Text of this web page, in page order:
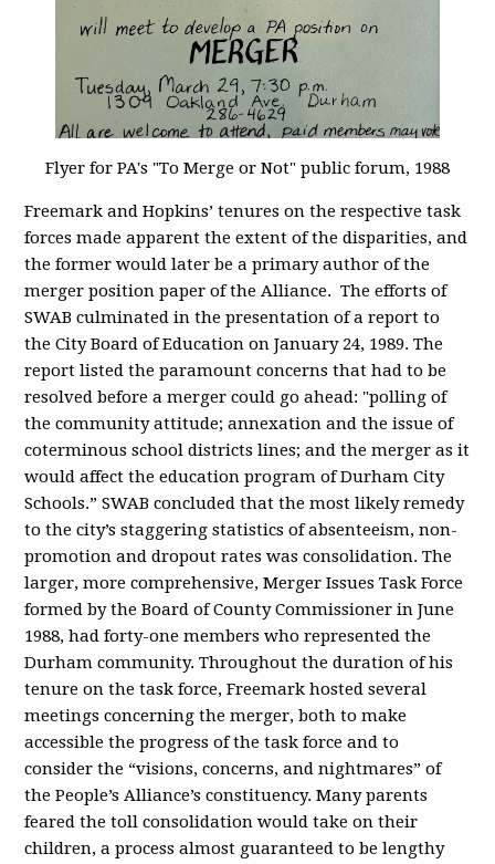
Flyer for PA's "To Merge or Not" public forum, 1988
Freemark and Hopkins’ tenures on the respective task
forces made apparent the extent of the disparities, and
the former would later be a primary author of the
merger position paper of the Alliance. The efforts of
SWAB culminated in the presentation of a report to
the City Board of Education on January 24, 1989. The
report listed the paramount concerns that had to be
resolved before a merger could go ahead: "polling of
the community attitude; annexation and the issue of
coterminous school districts lines; and the merger as it
would affect the education program of Durham City
Schools.” SWAB concluded that the most likely remedy
to the city’s staggering statistics of absenteeism, non-
promotion and dropout rates was consolidation. The
larger, more comprehensive, Merger Issues Task Force
formed by the Board of County Commissioner in June
1988, had forty-one members who represented the
Durham community. Throughout the duration of his
tenure on the task force, Freemark hosted several
meetings concerning the merger, both to make
accessible the progress of the task force and to
consider the “visions, concerns, and nightmares” of
the People’s Alliance’s constituency. Many parents
feared the toll consolidation would take on their
children, a process almost guaranteed to be lengthy